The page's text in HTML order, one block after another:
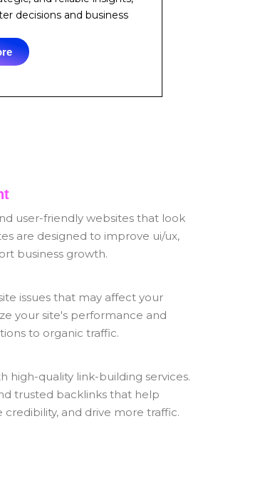
decisions and business
user-friendly websites that look
are designed to improve ui/ux,
business growth.
issues that may affect your
your site's performance and
to organic traffic.
high-quality link-building services.
trusted backlinks that help
credibility, and drive more traffic.